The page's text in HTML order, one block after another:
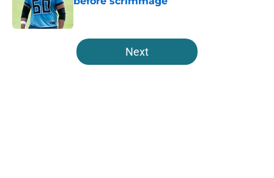
5 related articles loaded
Next